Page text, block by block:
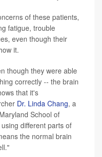
of these patients,
fatigue, trouble
even though their
it.
though they were able
correctly -- the brain
that it's
Dr. Linda Chang, a
School of
different parts of
the normal brain